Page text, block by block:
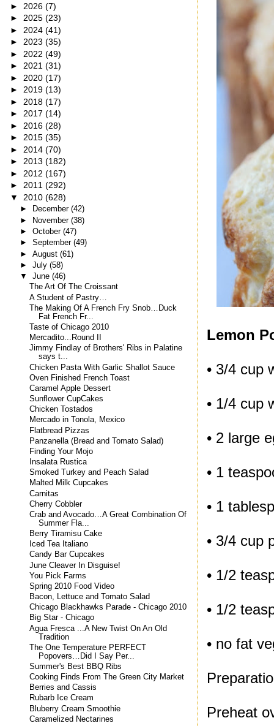
Lemon
• 3/4 cup
• 1/4 cup
• 2 large
• 1
• 1
• 3/4 cup
• 1/2
• 1/2
• no fat
Preheat
► 2026 (7)
► 2025 (23)
► 2024 (41)
► 2023 (35)
► 2022 (49)
► 2021 (31)
► 2020 (17)
► 2019 (13)
► 2018 (17)
► 2017 (14)
► 2016 (28)
► 2015 (35)
► 2014 (70)
► 2013 (182)
► 2012 (167)
► 2011 (292)
▼ 2010 (628)
► December (42)
► November (38)
► October (47)
► September (49)
► August (61)
► July (58)
▼ June (46)
The Art Of The Croissant
A Student of Pastry…
The Making Of A French Fry Snob…Duck
Fat French Fr...
Taste of Chicago 2010
Mercadito...Round II
Jimmy Findlay of Brothers' Ribs in Palatine
says t...
Chicken Pasta With Garlic Shallot Sauce
Oven Finished French Toast
Caramel Apple Dessert
Sunflower CupCakes
Chicken Tostados
Mercado in Tonola, Mexico
Flatbread Pizzas
Panzanella (Bread and Tomato Salad)
Finding Your Mojo
Insalata Rustica
Smoked Turkey and Peach Salad
Malted Milk Cupcakes
Carnitas
Cherry Cobbler
Crab and Avocado…A Great Combination Of
Summer Fla...
Berry Tiramisu Cake
Iced Tea Italiano
Candy Bar Cupcakes
June Cleaver In Disguise!
You Pick Farms
Spring 2010 Food Video
Bacon, Lettuce and Tomato Salad
Chicago Blackhawks Parade - Chicago 2010
Big Star - Chicago
Agua Fresca ...A New Twist On An Old
Tradition
The One Temperature PERFECT
Popovers…Did I Say Per...
Summer's Best BBQ Ribs
Cooking Finds From The Green City Market
Berries and Cassis
Rubarb Ice Cream
Bluberry Cream Smoothie
Caramelized Nectarines